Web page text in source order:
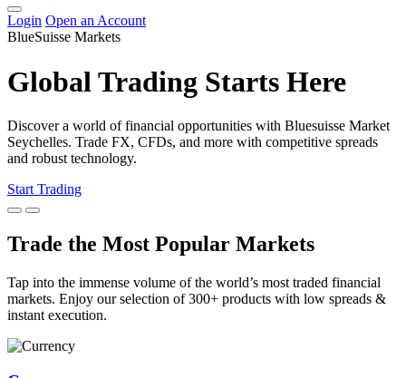
Login Open an Account
BlueSuisse Markets
Global Trading Starts Here
Discover a world of financial opportunities with Bluesuisse Market
Seychelles. Trade FX, CFDs, and more with competitive spreads
and robust technology.
Start Trading
Trade the Most Popular Markets
Tap into the immense volume of the world’s most traded financial
markets. Enjoy our selection of 300+ products with low spreads &
instant execution.